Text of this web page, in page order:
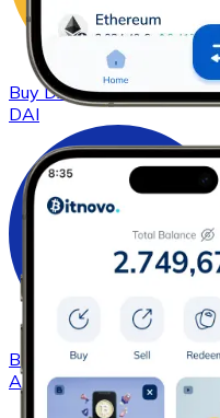
BuyDAIwith bank
DAI
Buy Cardano with bank
ADA